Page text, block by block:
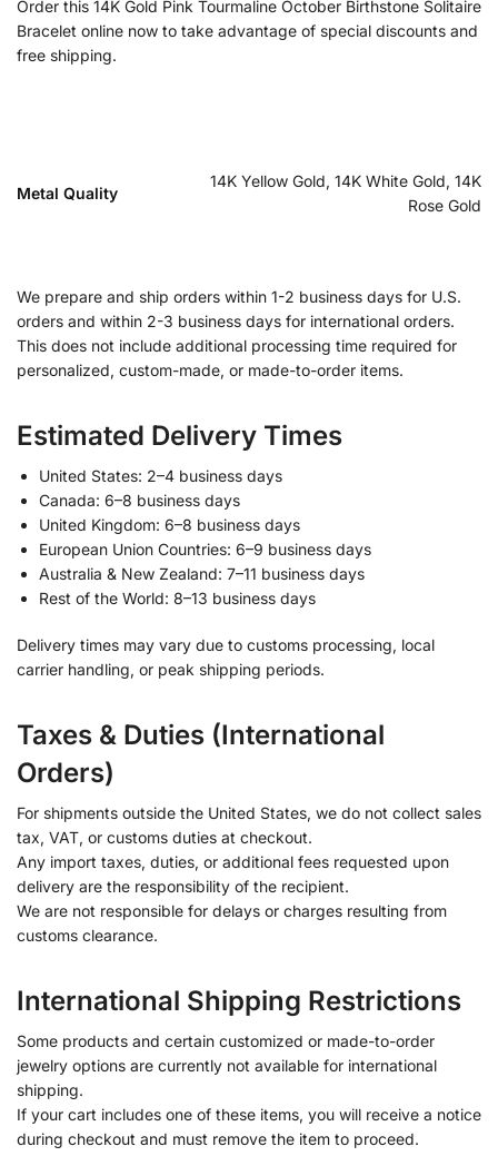
Order this 14K Gold Pink Tourmaline October Birthstone Solitaire
Bracelet online now to take advantage of special discounts and
free shipping.
Metal Quality
14K Yellow Gold, 14K White Gold, 14K
Rose Gold
We prepare and ship orders within 1-2 business days for U.S.
orders and within 2-3 business days for international orders.
This does not include additional processing time required for
personalized, custom-made, or made-to-order items.
Estimated Delivery Times
United States: 2–4 business days
Canada: 6–8 business days
United Kingdom: 6–8 business days
European Union Countries: 6–9 business days
Australia & New Zealand: 7–11 business days
Rest of the World: 8–13 business days
Delivery times may vary due to customs processing, local
carrier handling, or peak shipping periods.
Taxes & Duties (International
Orders)
For shipments outside the United States, we do not collect sales
tax, VAT, or customs duties at checkout.
Any import taxes, duties, or additional fees requested upon
delivery are the responsibility of the recipient.
We are not responsible for delays or charges resulting from
customs clearance.
International Shipping Restrictions
Some products and certain customized or made-to-order
jewelry options are currently not available for international
shipping.
If your cart includes one of these items, you will receive a notice
during checkout and must remove the item to proceed.